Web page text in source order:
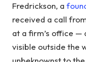
Fredrickson, a
received a call
at a firm’s office
visible outside the